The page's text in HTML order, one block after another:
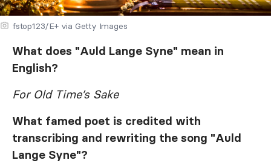
fstop123/E+ via Getty Images
What does "Auld Lange Syne" mean in
English?
For Old Time’s Sake
What famed poet is credited with
transcribing and rewriting the song "Auld
Lange Syne"?